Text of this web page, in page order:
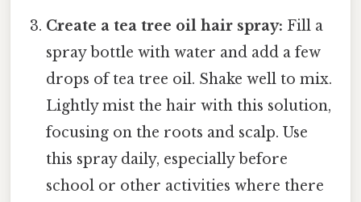
Create a tea tree oil hair spray: Fill a
spray bottle with water and add a few
drops of tea tree oil. Shake well to mix.
Lightly mist the hair with this solution,
focusing on the roots and scalp. Use
this spray daily, especially before
school or other activities where there